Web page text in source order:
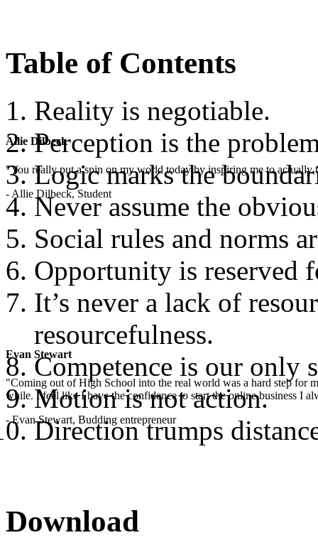
Allie Dilbeck
"You really put a spin on my world today by inspiring me to
- Allie Dilbeck, Student
Evan Stewart
"Coming out of High School into the real world was a hard step for
while. I feel like I have the confidence to start the online business I
- Evan Stewart, Budding entrepreneur
Table of Contents
Reality is negotiable.
Perception is the
Logic marks the
Never assume the
Social rules and norms
Opportunity is reserved
It’s never a lack of
resourcefulness.
Competence is our only
Motion is not action.
Direction trumps
Download